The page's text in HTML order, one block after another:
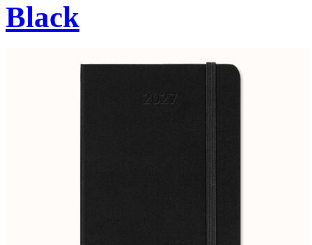
Black